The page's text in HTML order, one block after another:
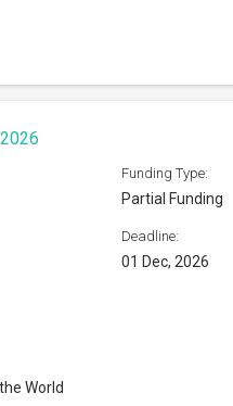
Funding Type:
Partial Funding
Deadline:
01 Dec, 2026
World